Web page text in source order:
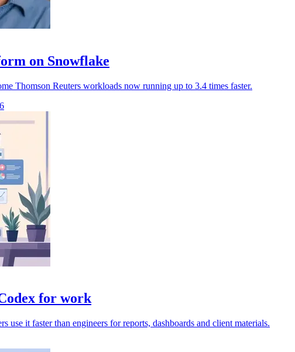
on Snowflake
Thomson Reuters workloads now running up to 3.4 times faster.
for work
use it faster than engineers for reports, dashboards and client materials.